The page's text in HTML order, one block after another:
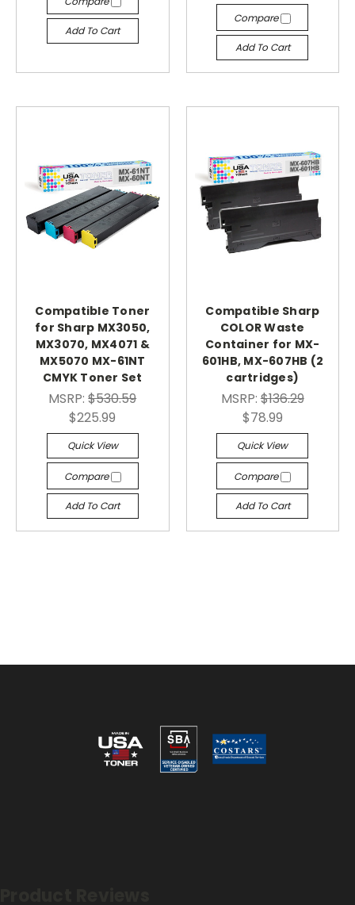
Add To Cart
Compare
Add To Cart
Compatible Toner
for Sharp MX3050,
MX3070, MX4071 &
MX5070 MX-61NT
CMYK Toner Set
MSRP:$530.59
$225.99
Quick View
Compare
Add To Cart
Compatible Sharp
COLOR Waste
Container for MX-
601HB, MX-607HB (2
cartridges)
MSRP:$136.29
$78.99
Quick View
Compare
Add To Cart